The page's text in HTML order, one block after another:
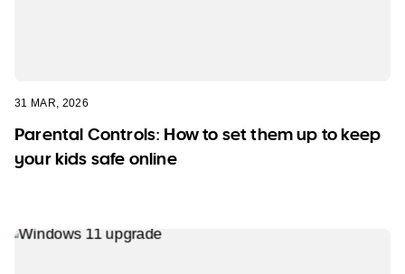
31 MAR, 2026
Parental Controls: How to set them up to keep
your kids safe online